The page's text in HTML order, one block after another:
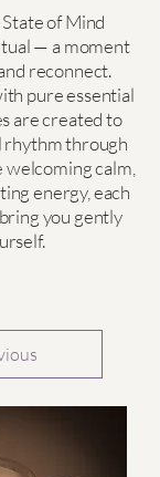
of Mind
— a moment
reconnect.
pure essential
are created to
rhythm through
welcoming calm,
energy, each
you gently